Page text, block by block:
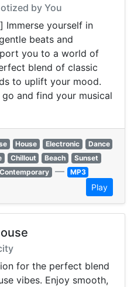
by You
Immerse yourself in
beats and
you to a world of
blend of classic
to uplift your mood.
and find your musical
House Electronic
Dance
Chillout Beach
Sunset
— MP3
Play
for the perfect blend
vibes. Enjoy smooth,